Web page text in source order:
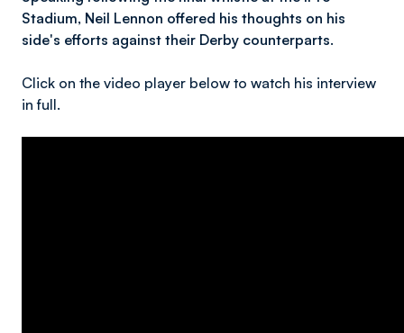
Stadium, Neil Lennon offered his thoughts on his
side's efforts against their Derby counterparts.
Click on the video player below to watch his interview
in full.